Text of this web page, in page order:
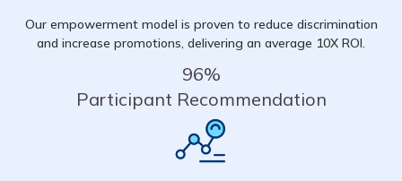
Our empowerment model is proven to reduce discrimination
and increase promotions, delivering an average 10X ROI.
96%
Participant Recommendation